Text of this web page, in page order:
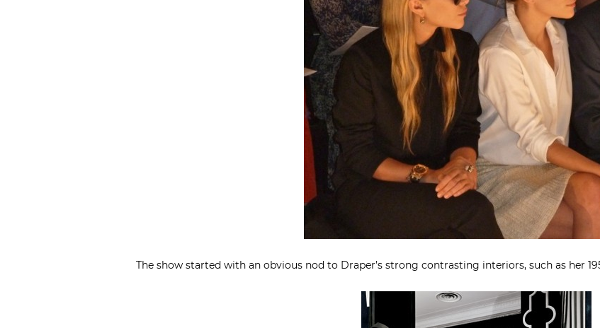
The show started with an obvious nod to Draper’s strong contrasting interiors, such as her